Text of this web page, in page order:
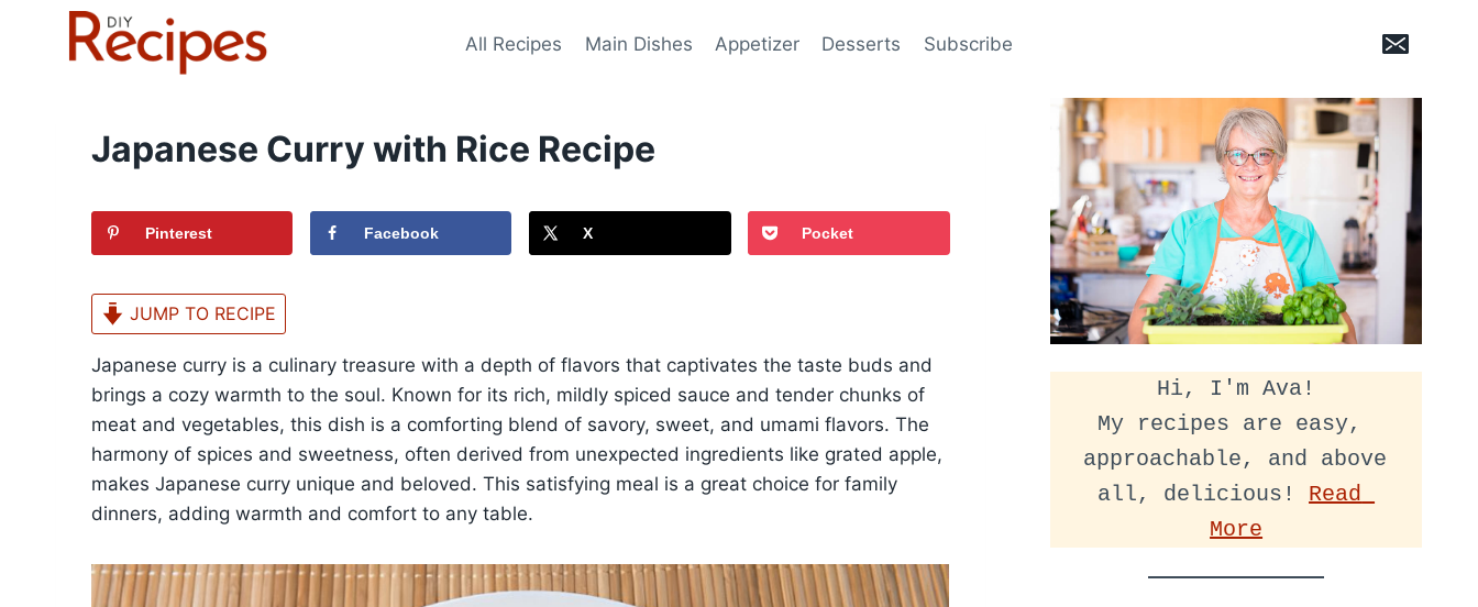
All Recipes Main Dishes Appetizer Desserts Subscribe
Japanese Curry with Rice Recipe
Pinterest Facebook X Pocket
JUMP TO RECIPE
Japanese curry is a culinary treasure with a depth of flavors that captivates the taste buds and
brings a cozy warmth to the soul. Known for its rich, mildly spiced sauce and tender chunks of
meat and vegetables, this dish is a comforting blend of savory, sweet, and umami flavors. The
harmony of spices and sweetness, often derived from unexpected ingredients like grated apple,
makes Japanese curry unique and beloved. This satisfying meal is a great choice for family
dinners, adding warmth and comfort to any table.
Hi, I'm Ava!
My recipes are easy,
approachable, and above
all, delicious! Read
More